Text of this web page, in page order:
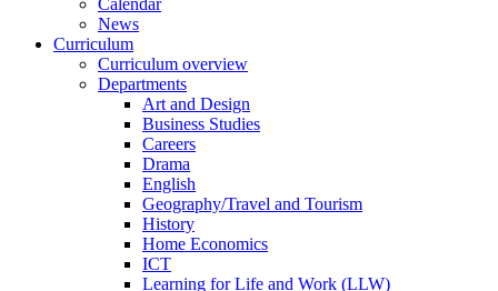
News
Curriculum
Curriculum overview
Departments
Art and Design
Business Studies
Careers
Drama
English
Geography/Travel and Tourism
History
Home Economics
ICT
Learning for Life and Work (LLW)